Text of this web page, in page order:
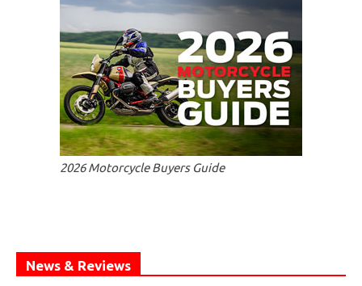
2026 Motorcycle Buyers Guide
News & Reviews